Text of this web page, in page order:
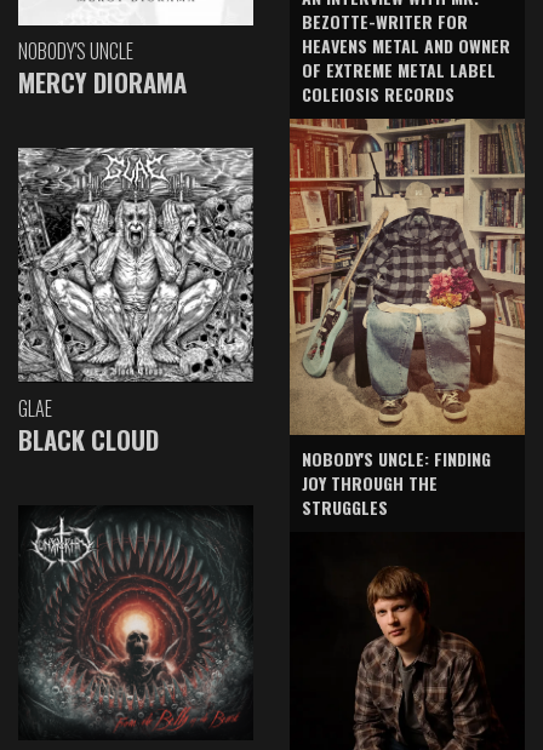
NOBODY'S UNCLE
MERCY DIORAMA
GLAE
BLACK CLOUD
BEZOTTE-WRITER FOR
HEAVENS METAL AND OWNER
OF EXTREME METAL LABEL
COLEIOSIS RECORDS
NOBODY'S UNCLE: FINDING
JOY THROUGH THE
STRUGGLES